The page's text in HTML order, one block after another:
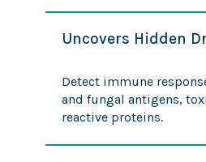
Uncovers Hidden
Detect immune
and fungal antigens,
reactive proteins.